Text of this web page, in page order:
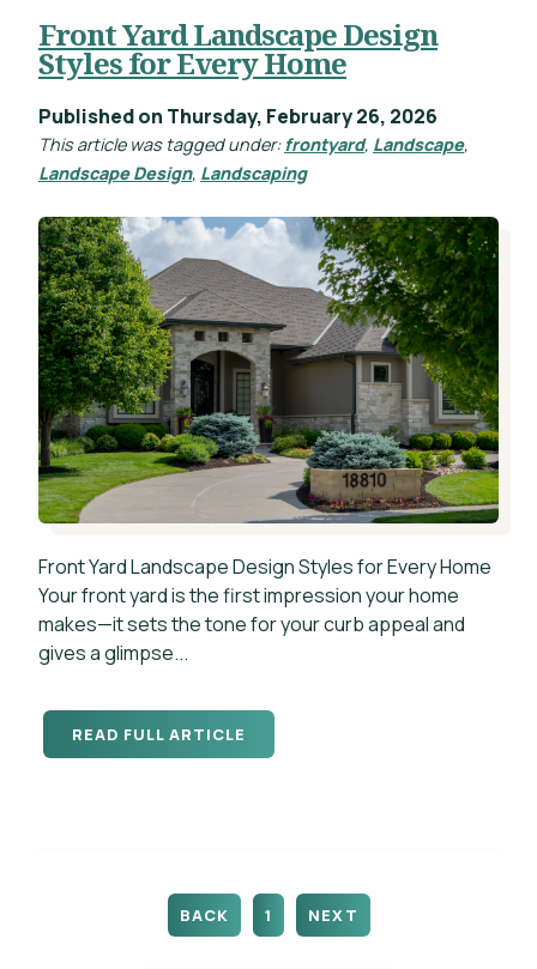
Projects
Blog
Careers
Contact
Front Yard Landscape Design
Styles for Every Home
Published on Thursday, February 26, 2026
This article was tagged under:frontyard, Landscape,
Landscape Design, Landscaping
Front Yard Landscape Design Styles for Every Home
Your front yard is the first impression your home
makes—it sets the tone for your curb appeal and
gives a glimpse...
READ FULL ARTICLE
BACK 1 NEXT
WHAT'S YOUR BUDGET RANGE? *
This site is protected by reCAPTCHA.
privacy policy